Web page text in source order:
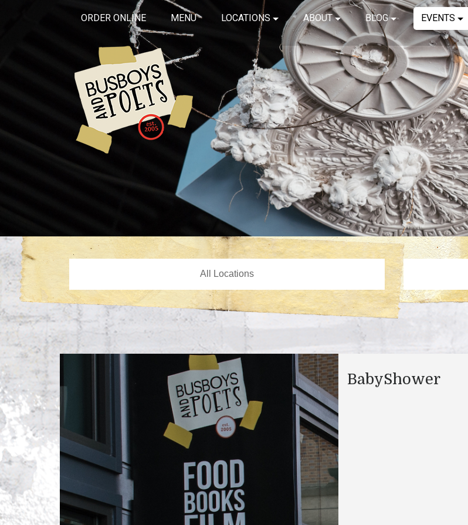
ORDER ONLINE MENU LOCATIONS ABOUT BLOG EVENTS
BabyShower